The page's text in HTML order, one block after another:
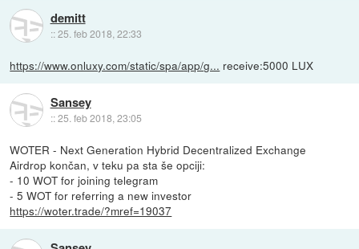
demitt
::25. feb 2018, 22:33
https://www.onluxy.com/static/spa/app/g... receive:5000 LUX
Sansey
::25. feb 2018, 23:05
WOTER - Next Generation Hybrid Decentralized Exchange
Airdrop končan, v teku pa sta še opciji:
- 10 WOT for joining telegram
- 5 WOT for referring a new investor
https://woter.trade/?mref=19037